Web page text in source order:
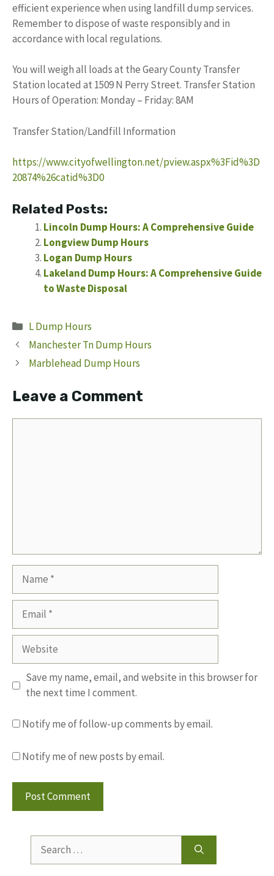
efficient experience when using landfill dump services.
Remember to dispose of waste responsibly and in
accordance with local regulations.
You will weigh all loads at the Geary County Transfer
Station located at 1509 N Perry Street. Transfer Station
Hours of Operation: Monday – Friday: 8AM
Transfer Station/Landfill Information
https://www.cityofwellington.net/pview.aspx%3Fid%3D
20874%26catid%3D0
Related Posts:
Lincoln Dump Hours: A Comprehensive Guide
Longview Dump Hours
Logan Dump Hours
Lakeland Dump Hours: A Comprehensive Guide
to Waste Disposal
Categories
L Dump Hours
Manchester Tn Dump Hours
Marblehead Dump Hours
Leave a Comment
Website
Save my name, email, and website in this browser for
the next time I comment.
Notify me of follow-up comments by email.
Notify me of new posts by email.
for: